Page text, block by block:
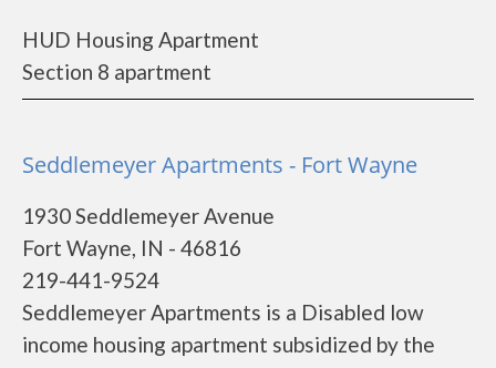
HUD Housing Apartment
Section 8 apartment
Seddlemeyer Apartments - Fort Wayne
1930 Seddlemeyer Avenue
Fort Wayne, IN - 46816
219-441-9524
Seddlemeyer Apartments is a Disabled low
income housing apartment subsidized by the